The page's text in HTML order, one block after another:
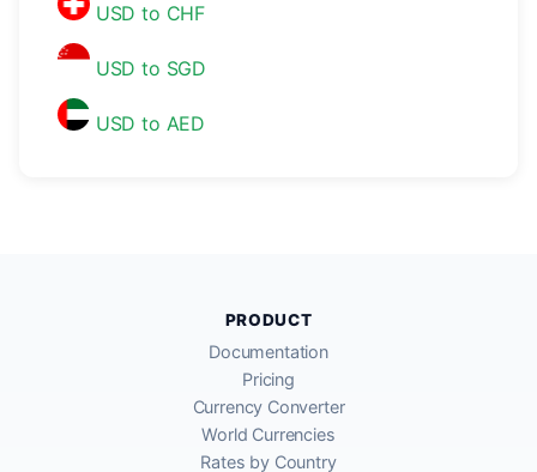
USD to CHF
USD to SGD
USD to AED
PRODUCT
Documentation
Pricing
Currency Converter
World Currencies
Rates by Country